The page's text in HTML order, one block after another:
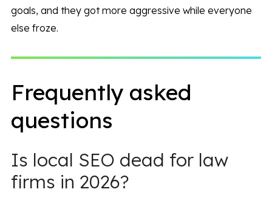
goals, and they got more aggressive while everyone
else froze.
Frequently asked
questions
Is local SEO dead for law
firms in 2026?